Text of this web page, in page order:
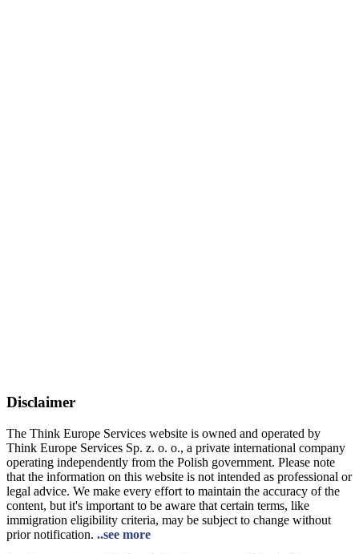
Disclaimer
The Think Europe Services website is owned and operated by
Think Europe Services Sp. z. o. o., a private international company
operating independently from the Polish government. Please note
that the information on this website is not intended as professional or
legal advice. We make every effort to maintain the accuracy of the
content, but it's important to be aware that certain terms, like
immigration eligibility criteria, may be subject to change without
prior notification. ..see more